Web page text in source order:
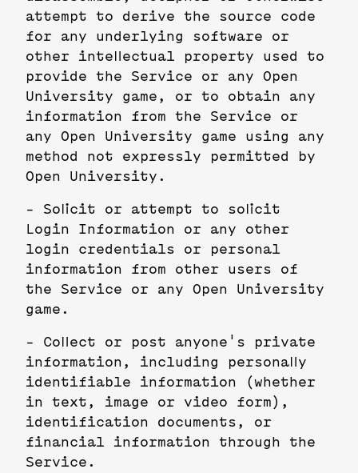
attempt to derive the source code
for any underlying software or
other intellectual property used to
provide the Service or any Open
University game, or to obtain any
information from the Service or
any Open University game using any
method not expressly permitted by
Open University.
- Solicit or attempt to solicit
Login Information or any other
login credentials or personal
information from other users of
the Service or any Open University
game.
- Collect or post anyone's private
information, including personally
identifiable information (whether
in text, image or video form),
identification documents, or
financial information through the
Service.